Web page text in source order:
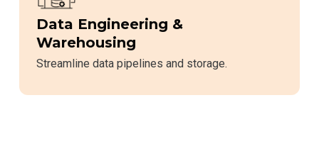
Data Engineering &
Warehousing
Streamline data pipelines and storage.